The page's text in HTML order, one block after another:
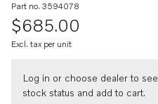
Part no. 3594078
$685.00
Excl. tax per unit
Log in or choose dealer to see
stock status and add to cart.